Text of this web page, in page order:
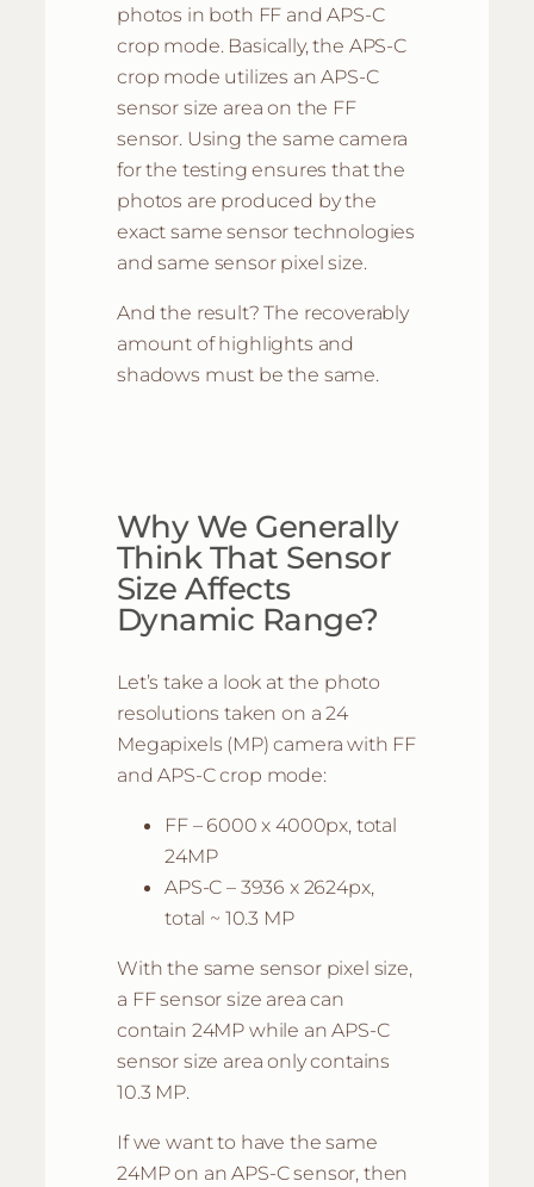
photos in both FF and APS-C
crop mode. Basically, the APS-C
crop mode utilizes an APS-C
sensor size area on the FF
sensor. Using the same camera
for the testing ensures that the
photos are produced by the
exact same sensor technologies
and same sensor pixel size.
And the result? The recoverably
amount of highlights and
shadows must be the same.
Why We Generally
Think That Sensor
Size Affects
Dynamic Range?
Let’s take a look at the photo
resolutions taken on a 24
Megapixels (MP) camera with FF
and APS-C crop mode:
FF – 6000 x 4000px, total
24MP
APS-C – 3936 x 2624px,
total ~ 10.3 MP
With the same sensor pixel size,
a FF sensor size area can
contain 24MP while an APS-C
sensor size area only contains
10.3 MP.
If we want to have the same
24MP on an APS-C sensor, then